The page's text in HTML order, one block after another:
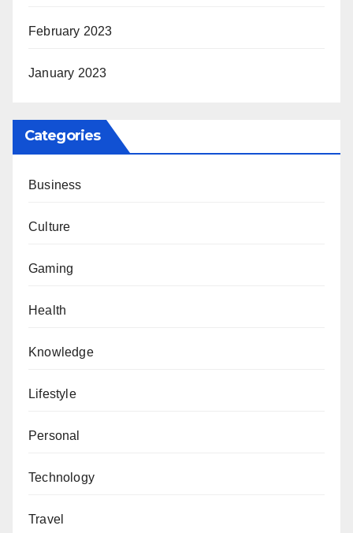
February 2023
January 2023
Categories
Business
Culture
Gaming
Health
Knowledge
Lifestyle
Personal
Technology
Travel